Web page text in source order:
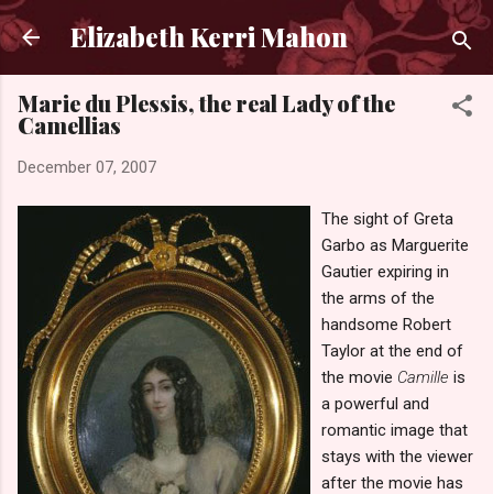
Skip to main content
Elizabeth Kerri Mahon
Marie du Plessis, the real Lady of the
Camellias
December 07, 2007
The sight of Greta
Garbo as Marguerite
Gautier expiring in
the arms of the
handsome Robert
Taylor at the end of
the movie Camille is
a powerful and
romantic image that
stays with the viewer
after the movie has